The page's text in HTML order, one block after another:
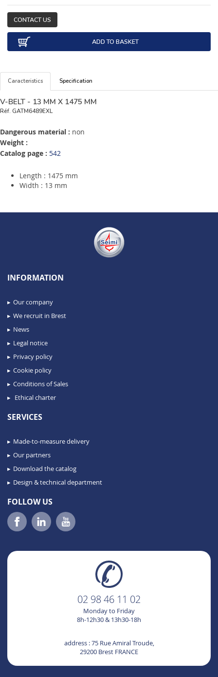
CONTACT US
ADD TO BASKET
Caracteristics Specification
V-BELT - 13 MM X 1475 MM
Réf. GATM6489EXL
Dangerous material : non
Weight :
Catalog page : 542
Length : 1475 mm
Width : 13 mm
INFORMATION
Our company
We recruit in Brest
News
Legal notice
Privacy policy
Cookie policy
Conditions of Sales
Ethical charter
SERVICES
Made-to-measure delivery
Our partners
Download the catalog
Design & technical department
FOLLOW US
02 98 46 11 02
Monday to Friday
8h-12h30 & 13h30-18h
address : 75 Rue Amiral Troude,
29200 Brest FRANCE